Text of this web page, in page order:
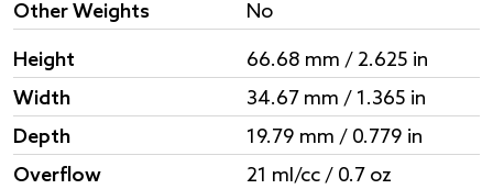
Other Weights
No
Height
66.68 mm / 2.625 in
Width
34.67 mm / 1.365 in
Depth
19.79 mm / 0.779 in
Overflow
21 ml/cc / 0.7 oz